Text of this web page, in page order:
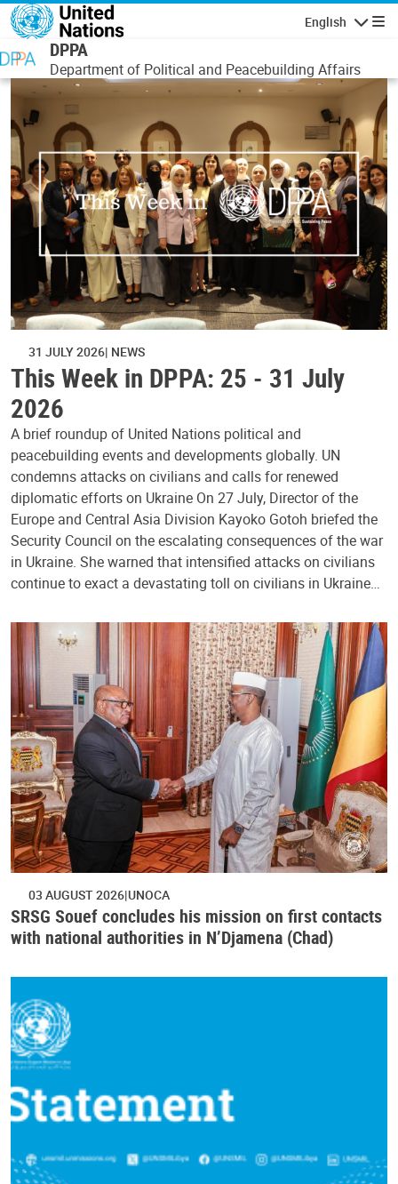
Skip to main content
English
DPPA
Department of Political and Peacebuilding Affairs
31 JULY 2026 NEWS
This Week in DPPA: 25 - 31 July
2026
A brief roundup of United Nations political and
peacebuilding events and developments globally. UN
condemns attacks on civilians and calls for renewed
diplomatic efforts on Ukraine On 27 July, Director of the
Europe and Central Asia Division Kayoko Gotoh briefed the
Security Council on the escalating consequences of the war
in Ukraine. She warned that intensified attacks on civilians
continue to exact a devastating toll on civilians in Ukraine…
03 AUGUST 2026 UNOCA
SRSG Souef concludes his mission on first contacts
with national authorities in N’Djamena (Chad)